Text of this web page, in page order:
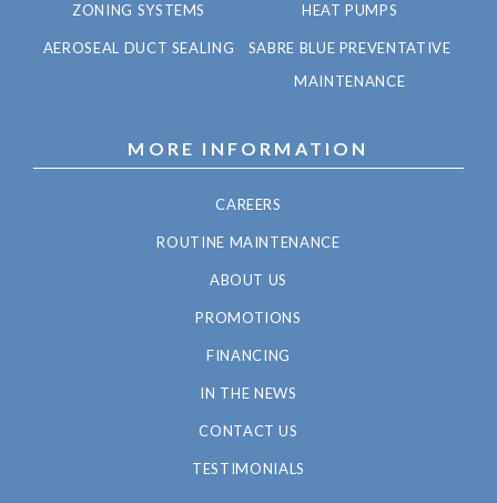
ZONING SYSTEMS HEAT PUMPS
AEROSEAL DUCT SEALING
SABRE BLUE PREVENTATIVE
MAINTENANCE
MORE INFORMATION
CAREERS
ROUTINE MAINTENANCE
ABOUT US
PROMOTIONS
FINANCING
IN THE NEWS
CONTACT US
TESTIMONIALS